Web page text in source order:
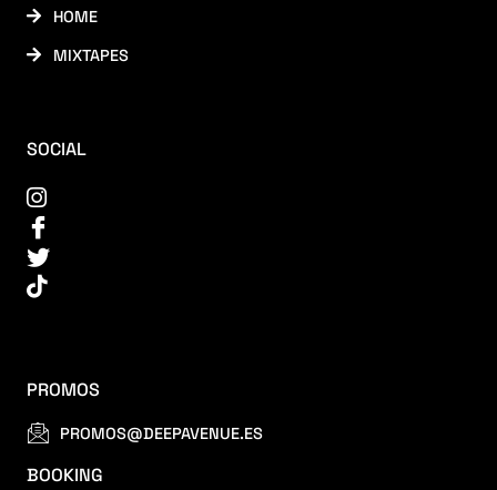
HOME
MIXTAPES
SOCIAL
PROMOS
PROMOS@DEEPAVENUE.ES
BOOKING